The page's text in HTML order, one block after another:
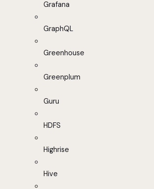
Grafana
GraphQL
Greenhouse
Greenplum
Guru
HDFS
Highrise
Hive